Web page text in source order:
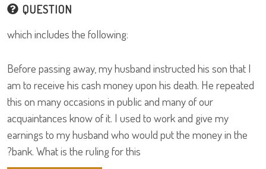
QUESTION
which includes the following:
Before passing away, my husband instructed his son that I
am to receive his cash money upon his death. He repeated
this on many occasions in public and many of our
acquaintances know of it. I used to work and give my
earnings to my husband who would put the money in the
bank. What is the ruling for this?